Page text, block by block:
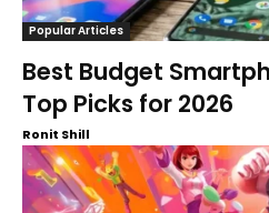
Popular Articles
Best Budget
Top Picks for 2026
Ronit Shill